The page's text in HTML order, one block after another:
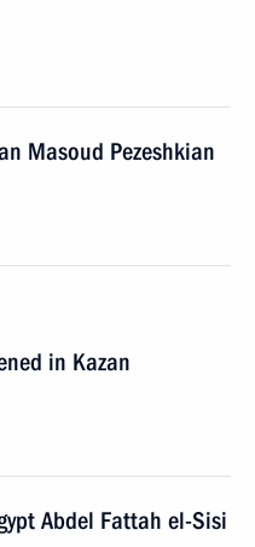
Masoud Pezeshkian
in Kazan
Abdel Fattah el-Sisi